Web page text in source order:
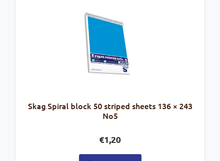
Skag Spiral block 50 striped sheets 136 × 243
No5
€1,20